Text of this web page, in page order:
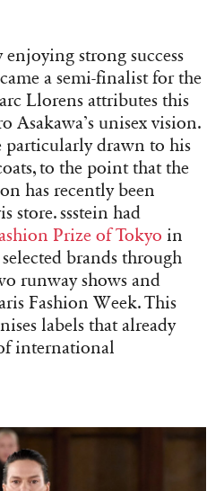
strong success
a semi-finalist for the
Llorens attributes this
Asakawa’s unisex vision.
particularly drawn to his
to the point that the
has recently been
store. ssstein had
Prize of Tokyo in
brands through
runway shows and
Fashion Week. This
labels that already
international